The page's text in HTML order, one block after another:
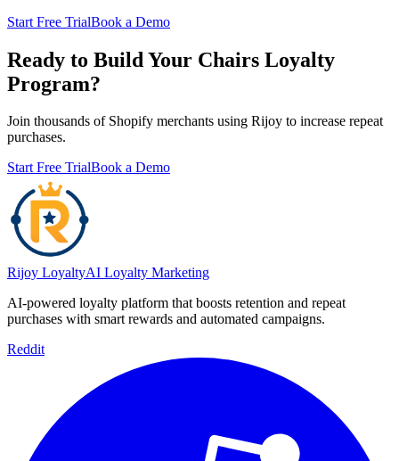
Start Free TrialBook a Demo
Ready to Build Your Chairs Loyalty
Program?
Join thousands of Shopify merchants using Rijoy to increase repeat
purchases.
Start Free TrialBook a Demo
Rijoy LoyaltyAI Loyalty Marketing
AI-powered loyalty platform that boosts retention and repeat
purchases with smart rewards and automated campaigns.
Reddit